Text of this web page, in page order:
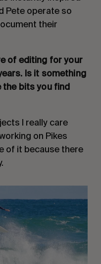
Pete operate so
their
of editing for your
Is it something
the bits you find
I really care
on Pikes
of it because there